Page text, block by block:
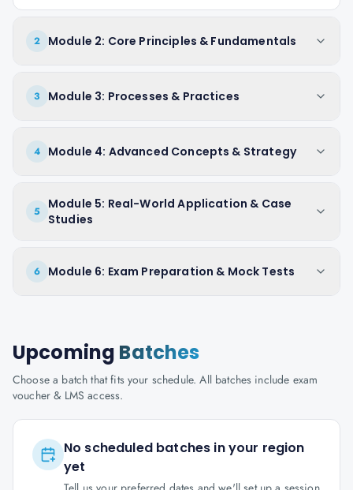
2 Module 2: Core Principles & Fundamentals
3 Module 3: Processes & Practices
4 Module 4: Advanced Concepts & Strategy
5
Module 5: Real-World Application & Case
Studies
6 Module 6: Exam Preparation & Mock Tests
Upcoming Batches
Choose a batch that fits your schedule. All batches include exam
voucher & LMS access.
No scheduled batches in your region
yet